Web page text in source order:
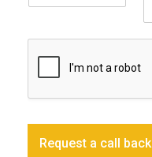
Request a call back